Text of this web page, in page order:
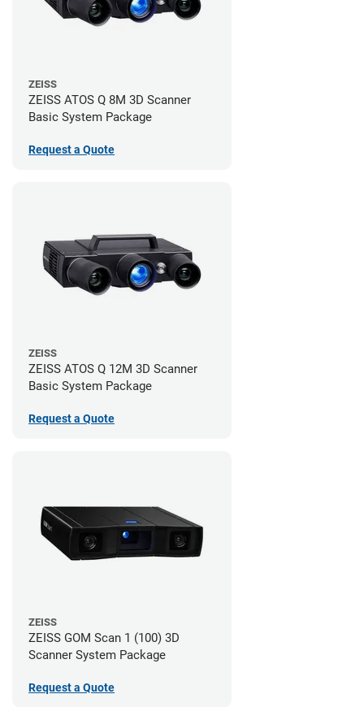
ZEISS
ZEISS ATOS Q 8M 3D Scanner
Basic System Package
Request a Quote
ZEISS
ZEISS ATOS Q 12M 3D Scanner
Basic System Package
Request a Quote
ZEISS
ZEISS GOM Scan 1 (100) 3D
Scanner System Package
Request a Quote